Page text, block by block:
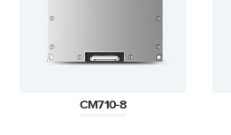
CM710-8